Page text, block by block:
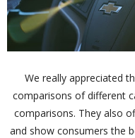
We really appreciated
comparisons of different
comparisons. They also
and show consumers the